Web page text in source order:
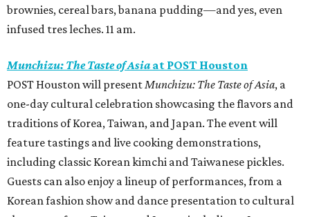
brownies, cereal bars, banana pudding—and yes, even
infused tres leches. 11 am.
Munchizu: The Taste of Asia at POST Houston
POST Houston will presentMunchizu: The Taste of Asia, a
one-day cultural celebration showcasing the flavors and
traditions of Korea, Taiwan, and Japan. The event will
feature tastings and live cooking demonstrations,
including classic Korean kimchi and Taiwanese pickles.
Guests can also enjoy a lineup of performances, from a
Korean fashion show and dance presentation to cultural